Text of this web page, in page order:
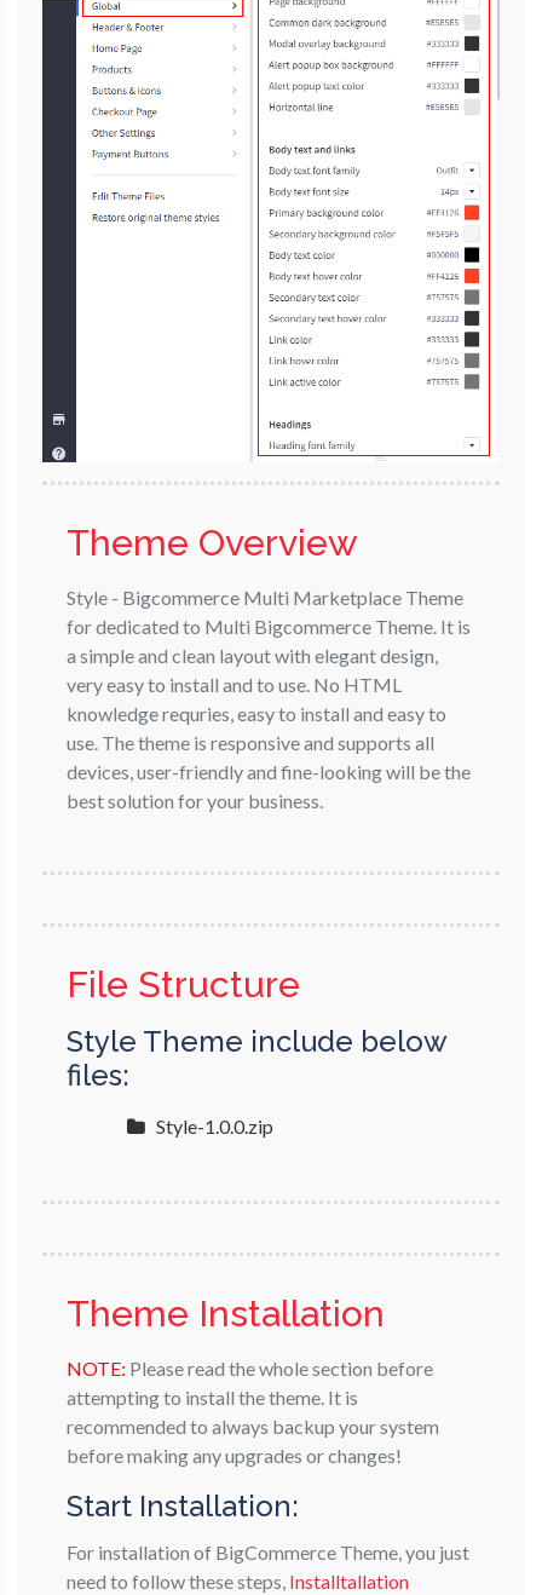
Theme Overview
Style - Bigcommerce Multi Marketplace Theme
for dedicated to Multi Bigcommerce Theme. It is
a simple and clean layout with elegant design,
very easy to install and to use. No HTML
knowledge requries, easy to install and easy to
use. The theme is responsive and supports all
devices, user-friendly and fine-looking will be the
best solution for your business.
File Structure
Style Theme include below
files:
Style-1.0.0.zip
Theme Installation
NOTE: Please read the whole section before
attempting to install the theme. It is
recommended to always backup your system
before making any upgrades or changes!
Start Installation:
For installation of BigCommerce Theme, you just
need to follow these steps, Installtallation